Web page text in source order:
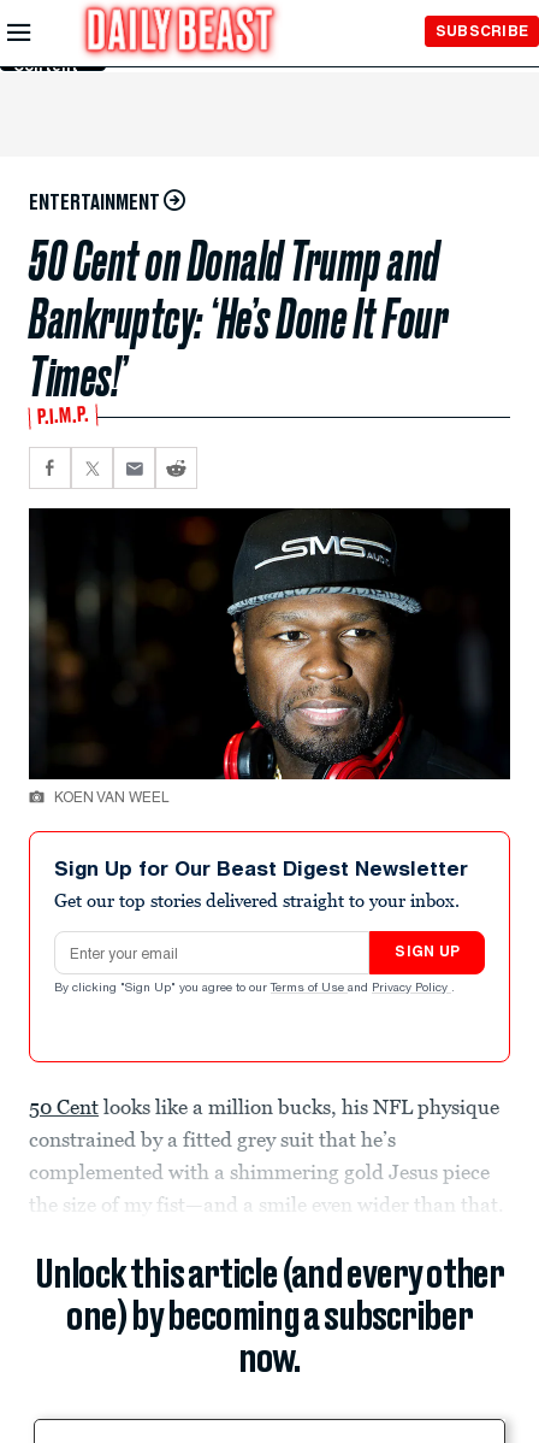
Skip to
Main
Content
SUBSCRIBE
ENTERTAINMENT
50 Cent on Donald Trump and
Bankruptcy: ‘He’s Done It Four
Times!’
P.I.M.P.
KOEN VAN WEEL
Sign Up for Our Beast Digest Newsletter
Get our top stories delivered straight to your inbox.
Email address
SIGN UP
By clicking "Sign Up" you agree to our Terms of Use and Privacy Policy .
50 Cent looks like a million bucks, his NFL physique
constrained by a fitted grey suit that he’s
complemented with a shimmering gold Jesus piece
the size of my fist—and a smile even wider than that.
Unlock this article (and every other
one) by becoming a subscriber
now.